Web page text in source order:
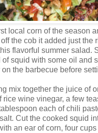
local corn of the season
the cob it added just the
flavorful summer salad.
of squid with some oil and
on the barbecue before
mix together the juice of
rice wine vinegar, a few
each of chili
Cut the cooked squid
an ear of corn, four